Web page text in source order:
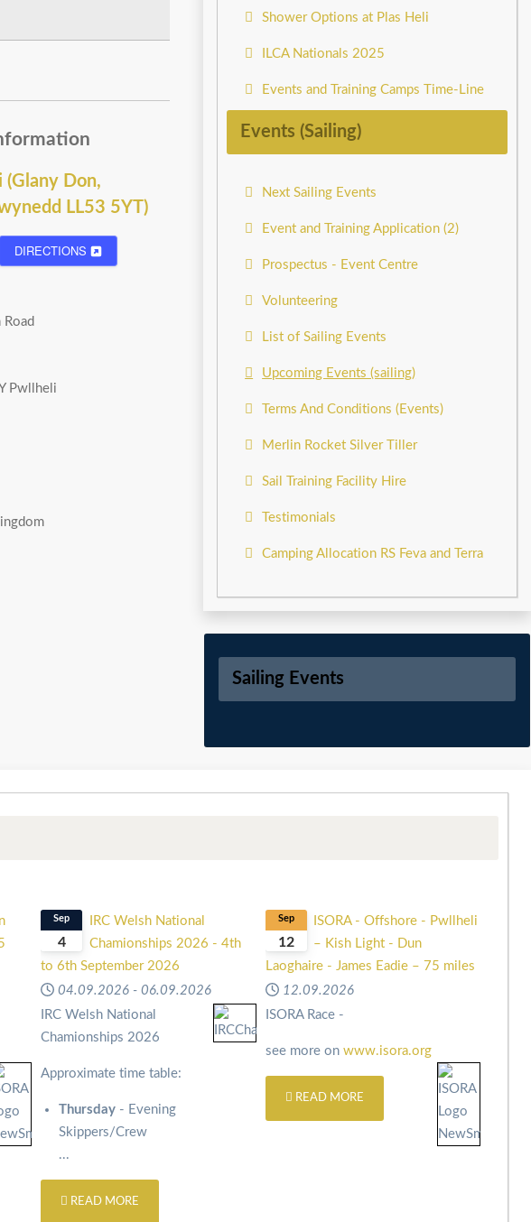
(Glany Don,
LL53 5YT)
DIRECTIONS
Pwllheli
Shower Options at Plas Heli
ILCA Nationals 2025
Events and Training Camps Time-Line
Events (Sailing)
Next Sailing Events
Event and Training Application (2)
Prospectus - Event Centre
Volunteering
List of Sailing Events
Upcoming Events (sailing)
Terms And Conditions (Events)
Merlin Rocket Silver Tiller
Sail Training Facility Hire
Testimonials
Camping Allocation RS Feva and Terra
Sailing Events
4
Sep
IRC Welsh National
Chamionships 2026 - 4th
to 6th September 2026
04.09.2026 - 06.09.2026
IRC Welsh National
Chamionships 2026
Approximate time table:
Thursday - Evening
Skippers/Crew
...
READ MORE
12
Sep
ISORA - Offshore - Pwllheli
– Kish Light - Dun
Laoghaire - James Eadie – 75 miles
12.09.2026
ISORA Race -
see more on www.isora.org
READ MORE